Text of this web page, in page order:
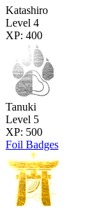
Katashiro
Level 4
XP: 400
Tanuki
Level 5
XP: 500
Foil Badges